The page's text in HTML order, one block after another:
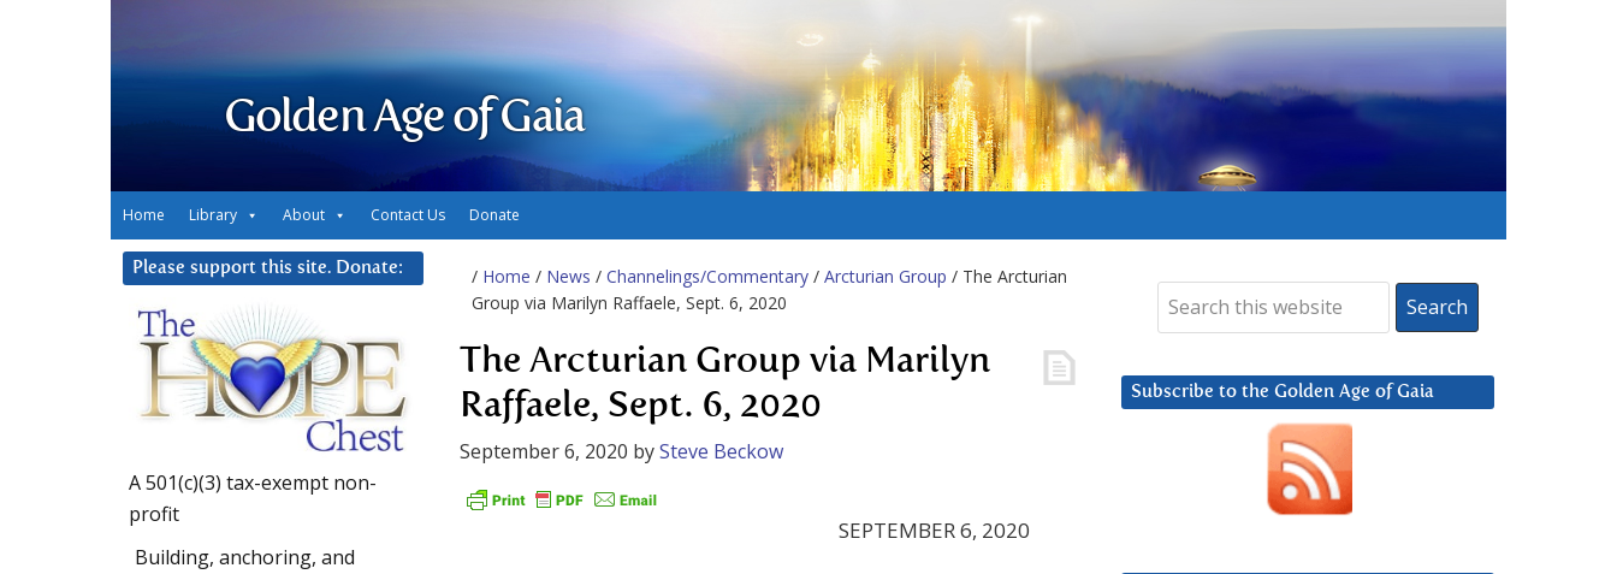
Golden Age of Gaia
Home Library About Contact Us Donate
/ Home / News / Channelings/Commentary / Arcturian Group / The Arcturian
Group via Marilyn Raffaele, Sept. 6, 2020
The Arcturian Group via Marilyn
Raffaele, Sept. 6, 2020
September 6, 2020 bySteve Beckow
SEPTEMBER 6, 2020
Subscribe to the Golden Age of Gaia
Please support this site. Donate:
A 501(c)(3) tax-exempt non-
profit
Building, anchoring, and